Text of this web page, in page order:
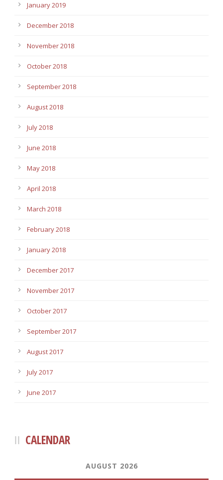
January 2019
December 2018
November 2018
October 2018
September 2018
August 2018
July 2018
June 2018
May 2018
April 2018
March 2018
February 2018
January 2018
December 2017
November 2017
October 2017
September 2017
August 2017
July 2017
June 2017
CALENDAR
AUGUST 2026